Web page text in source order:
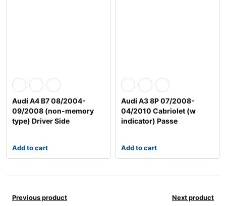
Audi A4 B7 08/2004-
09/2008 (non-memory
type) Driver Side
Add to cart
Audi A3 8P 07/2008-
04/2010 Cabriolet (w
indicator) Passe
Add to cart
Previous product Next product